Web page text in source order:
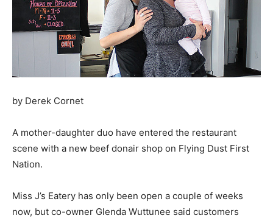
by Derek Cornet
A mother-daughter duo have entered the restaurant
scene with a new beef donair shop on Flying Dust First
Nation.
Miss J’s Eatery has only been open a couple of weeks
now, but co-owner Glenda Wuttunee said customers